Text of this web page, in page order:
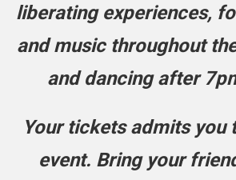
liberating experiences,
and music throughout
and dancing after
Your tickets admits you
event. Bring your